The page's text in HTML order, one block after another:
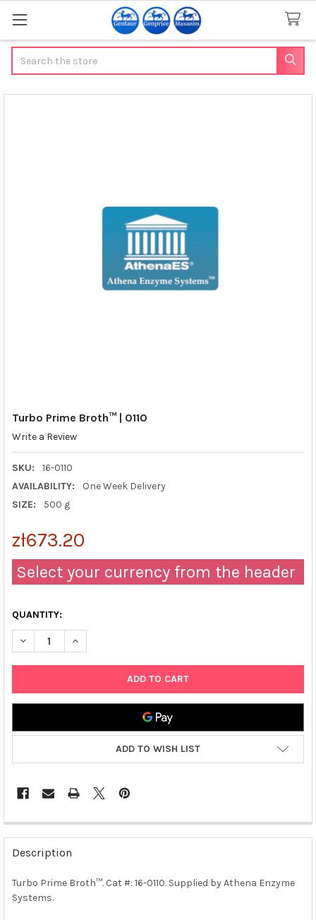
Turbo Prime Broth™ | 0110
Write a Review
SKU:
16-0110
AVAILABILITY:
One Week Delivery
SIZE:
500 g
zł673.20
Select your currency from the header
QUANTITY:
DECREASE QUANTITY OF TURBO PRIME BROTH™ | 0110
INCREASE QUANTITY OF TURBO PRIME BROTH™ |
ADD TO WISH LIST
FREQUENTLY
BOUGHT
TOGETHER:
SELECT
Description
Turbo Prime Broth™. Cat #: 16-0110. Supplied by Athena Enzyme
Systems.